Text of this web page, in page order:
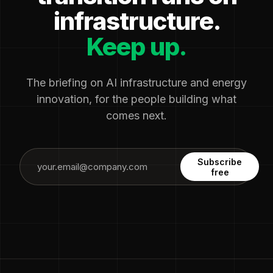
infrastructure.
Keep up.
The briefing on AI infrastructure and energy
innovation, for the people building what
comes next.
Subscribe
free